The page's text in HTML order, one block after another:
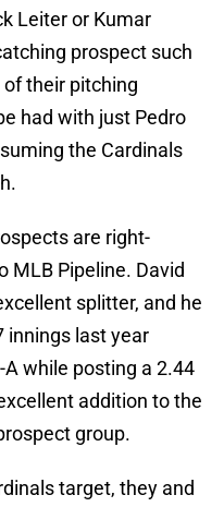
Leiter or Kumar
prospect such
of their pitching
had with just Pedro
the Cardinals
are right-
MLB Pipeline. David
splitter, and he
innings last year
while posting a 2.44
addition to the
group.
target, they and